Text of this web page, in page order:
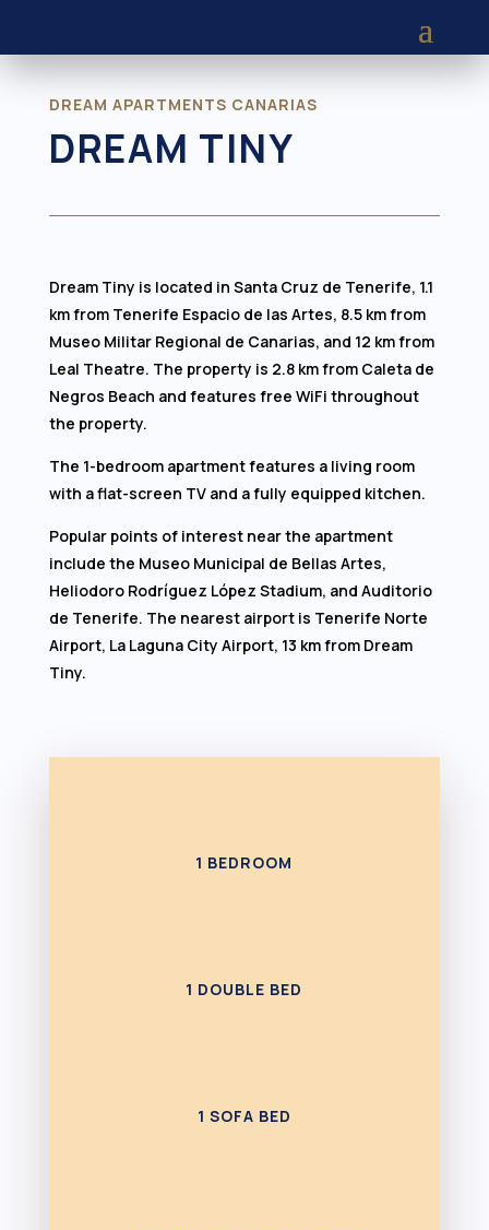
DREAM APARTMENTS CANARIAS
DREAM TINY
Dream Tiny is located in Santa Cruz de Tenerife, 1.1
km from Tenerife Espacio de las Artes, 8.5 km from
Museo Militar Regional de Canarias, and 12 km from
Leal Theatre. The property is 2.8 km from Caleta de
Negros Beach and features free WiFi throughout
the property.
The 1-bedroom apartment features a living room
with a flat-screen TV and a fully equipped kitchen.
Popular points of interest near the apartment
include the Museo Municipal de Bellas Artes,
Heliodoro Rodríguez López Stadium, and Auditorio
de Tenerife. The nearest airport is Tenerife Norte
Airport, La Laguna City Airport, 13 km from Dream
Tiny.
1 BEDROOM
1 DOUBLE BED
1 SOFA BED